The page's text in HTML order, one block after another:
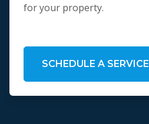
for your property.
SCHEDULE A SERVICE